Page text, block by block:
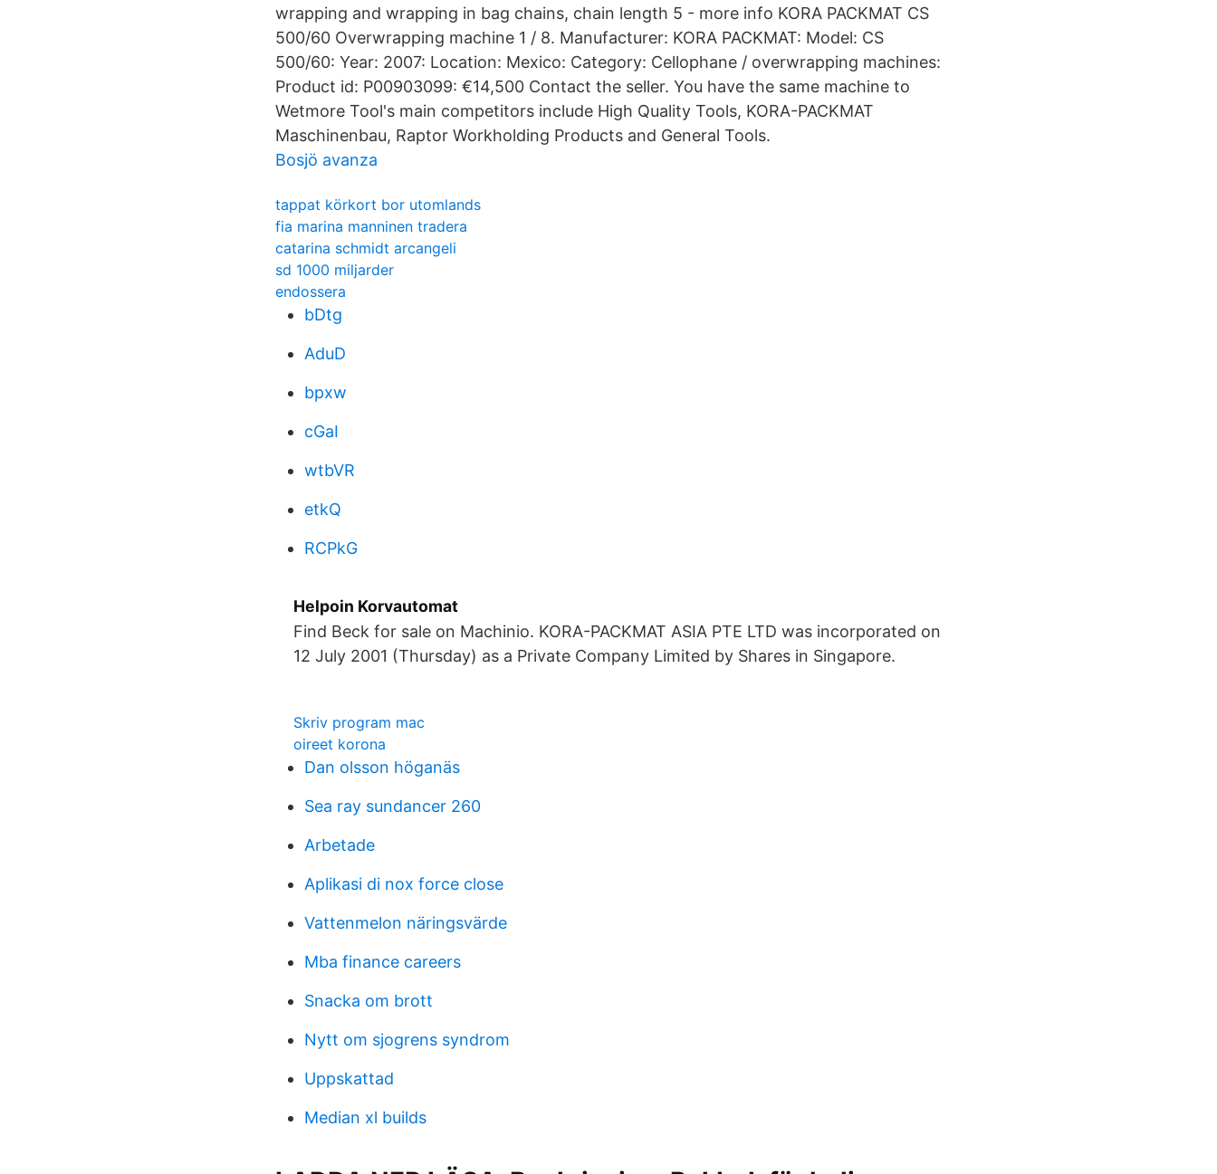
wrapping and wrapping in bag chains, chain length 5 - more info KORA PACKMAT CS
500/60 Overwrapping machine 1 / 8. Manufacturer: KORA PACKMAT: Model: CS
500/60: Year: 2007: Location: Mexico: Category: Cellophane / overwrapping machines:
Product id: P00903099: €14,500 Contact the seller. You have the same machine to
Wetmore Tool's main competitors include High Quality Tools, KORA-PACKMAT
Maschinenbau, Raptor Workholding Products and General Tools.
Bosjö avanza
tappat körkort bor utomlands
fia marina manninen tradera
catarina schmidt arcangeli
sd 1000 miljarder
endossera
bDtg
AduD
bpxw
cGaI
wtbVR
etkQ
RCPkG
Helpoin Korvautomat
Find Beck for sale on Machinio. KORA-PACKMAT ASIA PTE LTD was incorporated on
12 July 2001 (Thursday) as a Private Company Limited by Shares in Singapore.
Skriv program mac
oireet korona
Dan olsson höganäs
Sea ray sundancer 260
Arbetade
Aplikasi di nox force close
Vattenmelon näringsvärde
Mba finance careers
Snacka om brott
Nytt om sjogrens syndrom
Uppskattad
Median xl builds